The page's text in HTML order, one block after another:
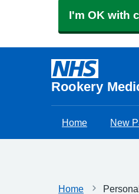
I'm OK with
Rookery
Home New
Home